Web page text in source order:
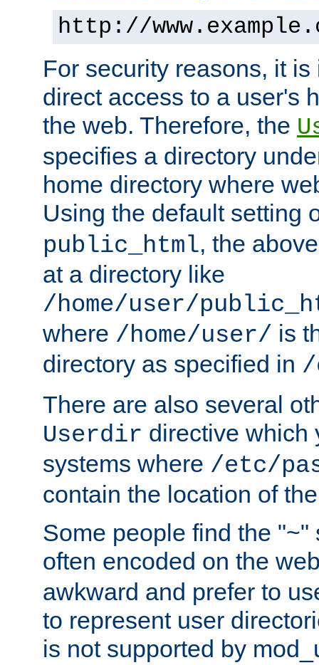
http://
For security reasons, it
direct access to a user's
the web. Therefore, the
specifies a directory
home directory where
Using the default setting
public_html, the
at a directory like
/home/user/
where /home/user/ is
directory as specified in /
There are also several
Userdir directive which
systems where /etc/
contain the location of
Some people find the "~"
often encoded on the
awkward and prefer to
to represent user
is not supported by